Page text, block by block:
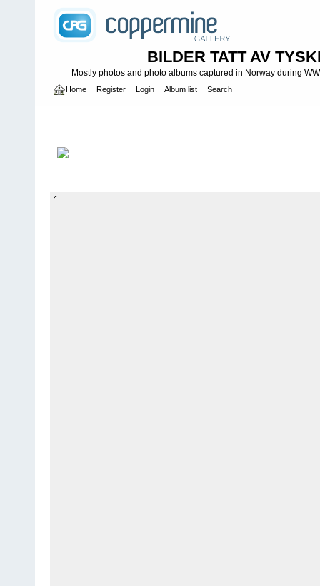
BILDER TATT AV
Mostly photos and photo albums captured in Norway during
Home Register Login Album list Search